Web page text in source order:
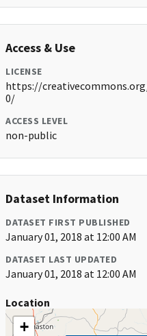
Access & Use
LICENSE
https://
0/
ACCESS LEVEL
non-public
Dataset Information
DATASET FIRST PUBLISHED
January 01, 2018 at 12:00 AM
DATASET LAST UPDATED
January 01, 2018 at 12:00 AM
Location
+